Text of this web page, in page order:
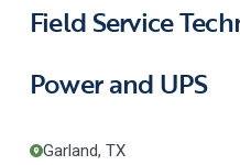
Field Service
Power and UPS
Garland, TX